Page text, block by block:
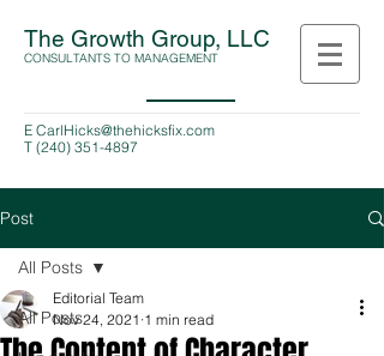
The Growth Group, LLC
CONSULTANTS TO MANAGEMENT
T (240) 351-4897
E CarlHicks@thehicksfix.com
Post
All Posts
All Posts
Editorial Team
Nov 24, 2021 1 min read